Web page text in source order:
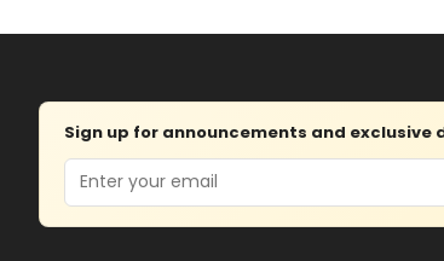
Sign up for announcements and
Email